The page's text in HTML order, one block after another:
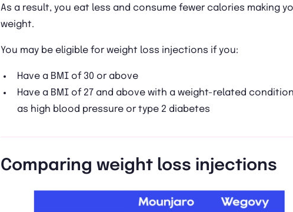
As a result, you eat less and consume fewer calories making
weight.
You may be eligible for weight loss injections if you:
Have a BMI of 30 or above
Have a BMI of 27 and above with a weight-related
as high blood pressure or type 2 diabetes
Comparing weight loss injections